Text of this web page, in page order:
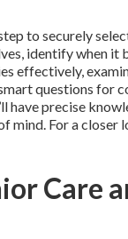
to securely
identify when it
effectively,
questions for
have precise
For a closer
Care